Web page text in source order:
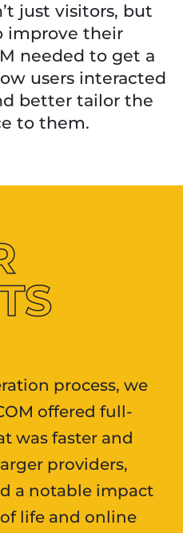
just visitors, but
improve their
needed to get a
users interacted
better tailor the
to them.
process, we
offered full-
was faster and
providers,
a notable impact
life and online